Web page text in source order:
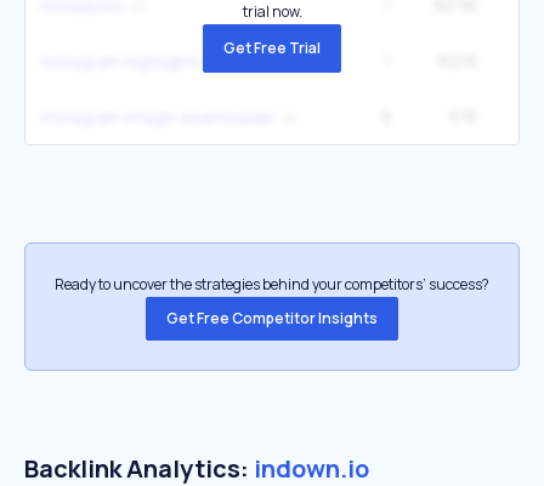
trial now.
Get Free Trial
Ready to uncover the strategies behind your competitors’ success?
Get Free Competitor Insights
Backlink Analytics: indown.io